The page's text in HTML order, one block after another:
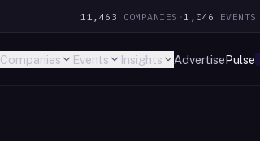
11,463 COMPANIES ·1,046 EVENTS
Companies Events Insights AdvertisePulse